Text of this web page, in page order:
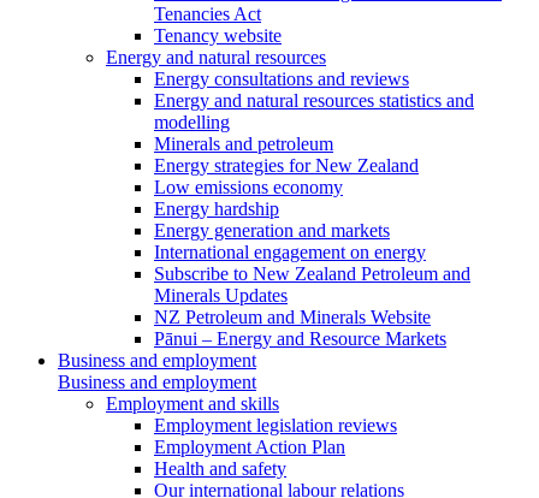
Tenancies Act
Tenancy website
Energy and natural resources
Energy consultations and reviews
Energy and natural resources statistics and
modelling
Minerals and petroleum
Energy strategies for New Zealand
Low emissions economy
Energy hardship
Energy generation and markets
International engagement on energy
Subscribe to New Zealand Petroleum and
Minerals Updates
NZ Petroleum and Minerals Website
Pānui – Energy and Resource Markets
Business and employment
Business and employment
Employment and skills
Employment legislation reviews
Employment Action Plan
Health and safety
Our international labour relations